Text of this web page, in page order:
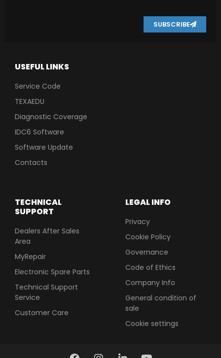
LEGAL INFO
Privacy
Cookie Policy
Governance
Code of Ethics
Company Info
General condition of
sale
Cookie settings
TECHNICAL
SUPPORT
Dealers After Sales
Area
MyRepair
Electronic Spare Parts
Technical Support
Service
Customer Care
USEFUL LINKS
Service Code
TEXAEDU
Diagnostic Coverage
IDC6 Software
Software Update
Contacts
SUBSCRIBE